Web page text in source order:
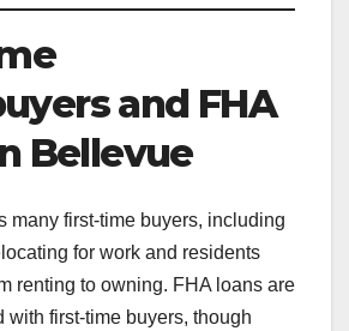
and FHA
Bellevue
many first-time buyers, including
for work and residents
renting to owning. FHA loans are
with first-time buyers, though